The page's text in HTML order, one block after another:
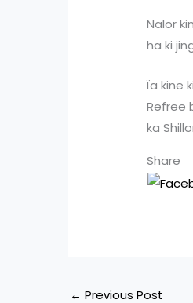
Nalor
ha ki
Ïa kine
Refree
ka
Share
← Previous Post